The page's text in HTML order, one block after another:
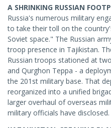
A SHRINKING RUSSIAN
Russia's numerous military
to take their toll on the
Soviet space." The Russian
troop presence in Tajikistan.
Russian troops stationed at
and Qurghon Teppa - a
the 201st military base. That
reorganized into a unified
larger overhaul of overseas
military officials have disclosed.